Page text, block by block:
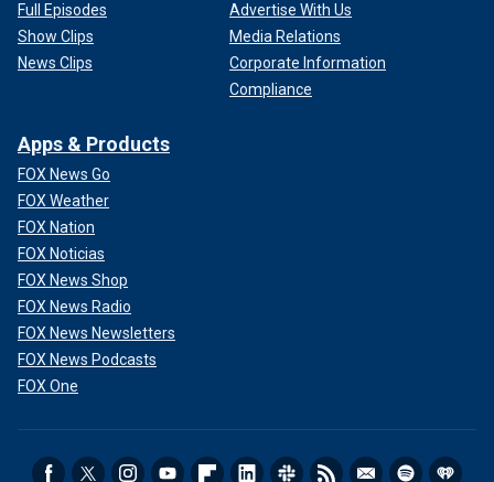
Full Episodes
Show Clips
News Clips
Advertise With Us
Media Relations
Corporate Information
Compliance
Apps & Products
FOX News Go
FOX Weather
FOX Nation
FOX Noticias
FOX News Shop
FOX News Radio
FOX News Newsletters
FOX News Podcasts
FOX One